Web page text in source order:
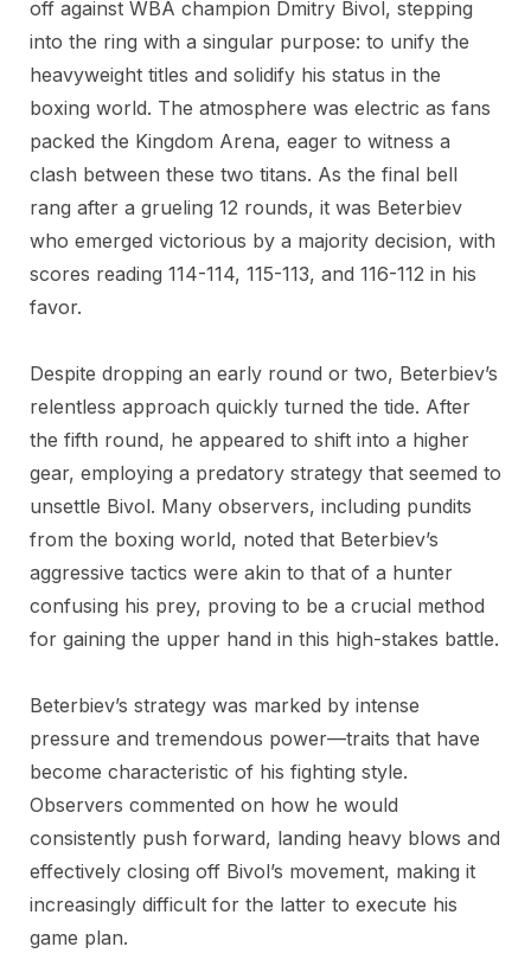
off against WBA champion Dmitry Bivol, stepping
into the ring with a singular purpose: to unify the
heavyweight titles and solidify his status in the
boxing world. The atmosphere was electric as fans
packed the Kingdom Arena, eager to witness a
clash between these two titans. As the final bell
rang after a grueling 12 rounds, it was Beterbiev
who emerged victorious by a majority decision, with
scores reading 114-114, 115-113, and 116-112 in his
favor.
Despite dropping an early round or two, Beterbiev’s
relentless approach quickly turned the tide. After
the fifth round, he appeared to shift into a higher
gear, employing a predatory strategy that seemed to
unsettle Bivol. Many observers, including pundits
from the boxing world, noted that Beterbiev’s
aggressive tactics were akin to that of a hunter
confusing his prey, proving to be a crucial method
for gaining the upper hand in this high-stakes battle.
Beterbiev’s strategy was marked by intense
pressure and tremendous power—traits that have
become characteristic of his fighting style.
Observers commented on how he would
consistently push forward, landing heavy blows and
effectively closing off Bivol’s movement, making it
increasingly difficult for the latter to execute his
game plan.